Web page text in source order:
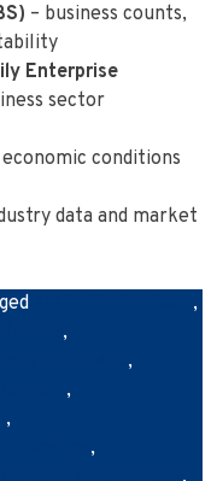
– business counts,
Enterprise
sector
conditions
data and market
,
,
,
,
,
,